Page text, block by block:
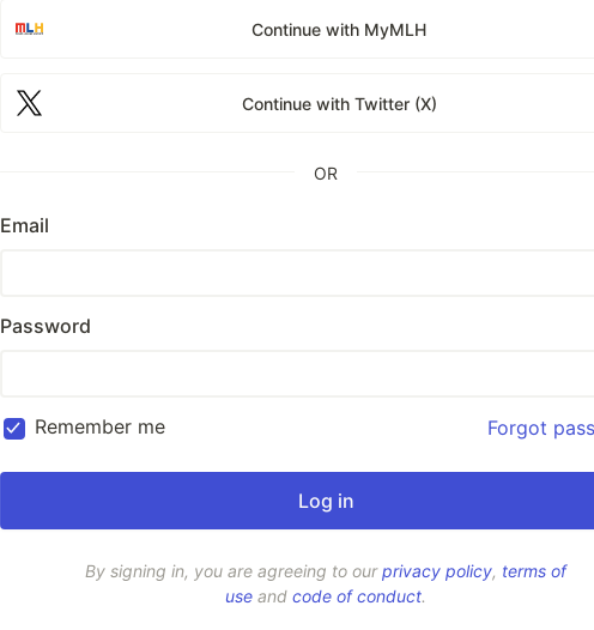
Continue with MyMLH
Continue with Twitter (X)
OR
Email
Password
Remember me Forgot
By signing in, you are agreeing to ourprivacy policy, terms of
use and code of conduct.